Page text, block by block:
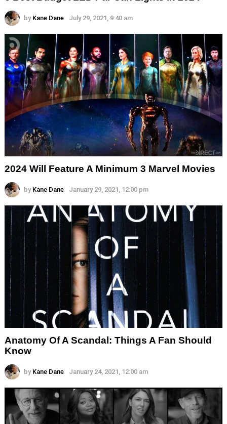
by Kane Dane July 29, 2021, 9:40 am
2024 Will Feature A Minimum 3 Marvel Movies
by Kane Dane January 29, 2021, 12:00 pm
Anatomy Of A Scandal: Things A Fan Should
Know
by Kane Dane January 24, 2021, 12:00 am